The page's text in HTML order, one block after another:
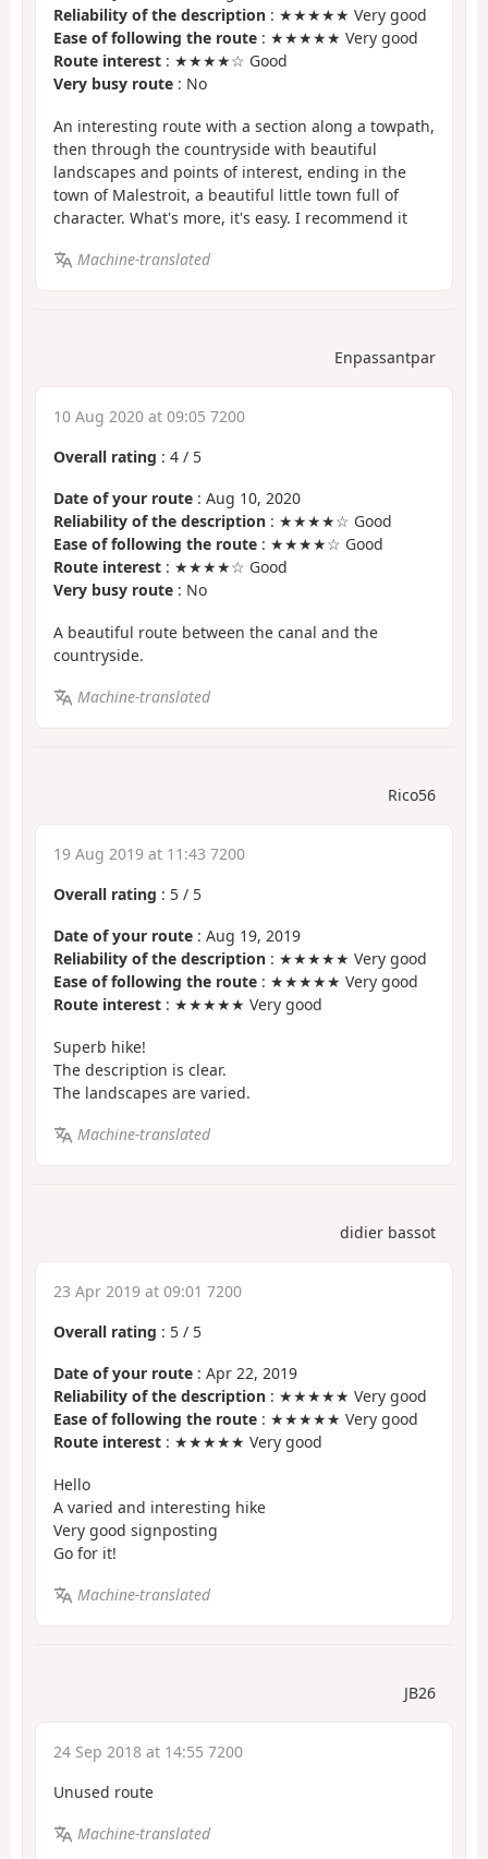
Reliability of the description : ★★★★★ Very good
Ease of following the route : ★★★★★ Very good
Route interest : ★★★★☆ Good
Very busy route : No
An interesting route with a section along a towpath,
then through the countryside with beautiful
landscapes and points of interest, ending in the
town of Malestroit, a beautiful little town full of
character. What's more, it's easy. I recommend it
Machine-translated
Enpassantpar
10 Aug 2020 at 09:05 7200
Overall rating : 4 / 5
Date of your route : Aug 10, 2020
Reliability of the description : ★★★★☆ Good
Ease of following the route : ★★★★☆ Good
Route interest : ★★★★☆ Good
Very busy route : No
A beautiful route between the canal and the
countryside.
Machine-translated
Rico56
19 Aug 2019 at 11:43 7200
Overall rating : 5 / 5
Date of your route : Aug 19, 2019
Reliability of the description : ★★★★★ Very good
Ease of following the route : ★★★★★ Very good
Route interest : ★★★★★ Very good
Superb hike!
The description is clear.
The landscapes are varied.
Machine-translated
didier bassot
23 Apr 2019 at 09:01 7200
Overall rating : 5 / 5
Date of your route : Apr 22, 2019
Reliability of the description : ★★★★★ Very good
Ease of following the route : ★★★★★ Very good
Route interest : ★★★★★ Very good
Hello
A varied and interesting hike
Very good signposting
Go for it!
Machine-translated
JB26
24 Sep 2018 at 14:55 7200
Unused route
Machine-translated